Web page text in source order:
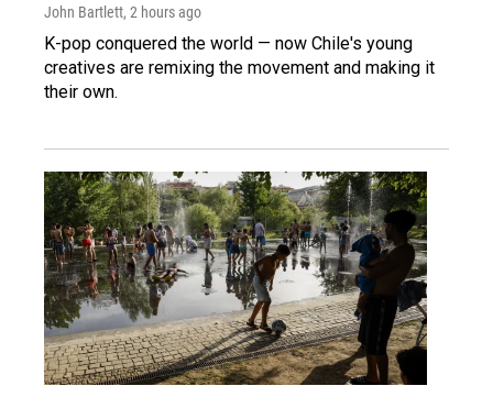
John Bartlett, 2 hours ago
K-pop conquered the world — now Chile's young
creatives are remixing the movement and making it
their own.